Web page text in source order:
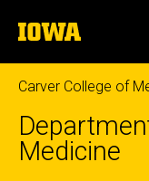
to
content
The
University
of
Iowa
Carver College of
Medicine